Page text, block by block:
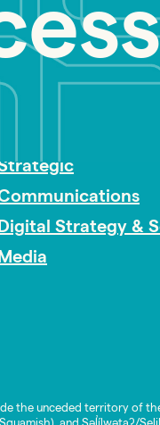
Strategy &
the unceded territory of